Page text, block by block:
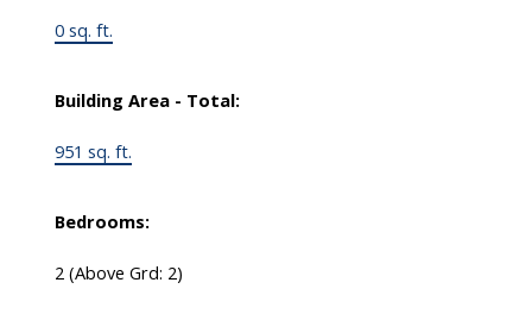
0 sq. ft.
Building Area - Total:
951 sq. ft.
Bedrooms:
2 (Above Grd: 2)